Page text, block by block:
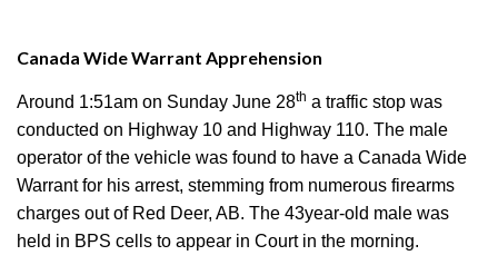
Canada Wide Warrant Apprehension
Around 1:51am on Sunday June 28th a traffic stop was
conducted on Highway 10 and Highway 110. The male
operator of the vehicle was found to have a Canada Wide
Warrant for his arrest, stemming from numerous firearms
charges out of Red Deer, AB. The 43year-old male was
held in BPS cells to appear in Court in the morning.